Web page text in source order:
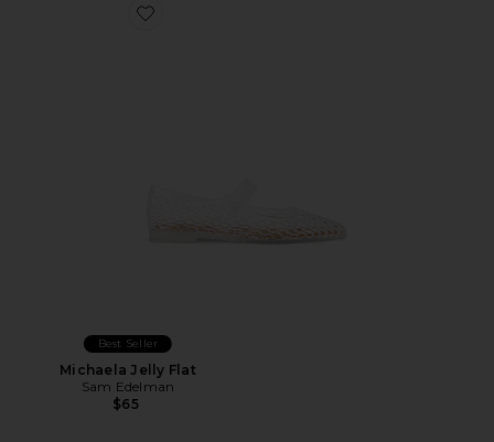
Favorite Michaela Jelly Flat
Best Seller
Michaela Jelly Flat
Sam Edelman
$65